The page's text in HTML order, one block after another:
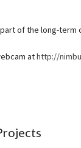
of the long-term
athttp://